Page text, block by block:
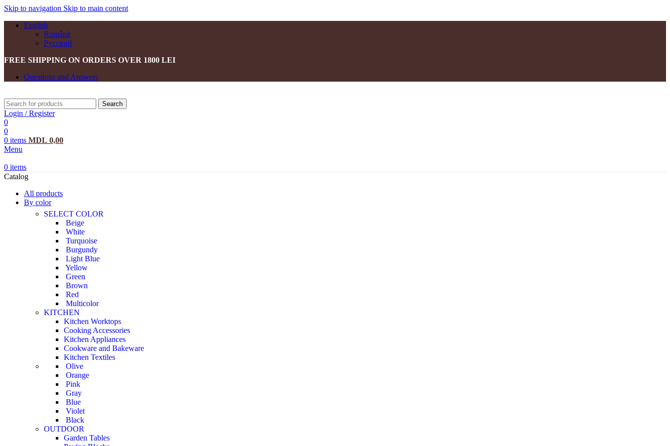
Skip to navigation Skip to main content
English
Română
Русский
FREE SHIPPING ON ORDERS OVER 1800 LEI
Questions and Answers
Search
Login / Register
0
0
0 items MDL 0,00
Menu
0 items
Catalog
All products
By color
SELECT COLOR
Beige
White
Turquoise
Burgundy
Light Blue
Yellow
Green
Brown
Red
Multicolor
KITCHEN
Kitchen Worktops
Cooking Accessories
Kitchen Appliances
Cookware and Bakeware
Kitchen Textiles
Olive
Orange
Pink
Gray
Blue
Violet
Black
OUTDOOR
Garden Tables